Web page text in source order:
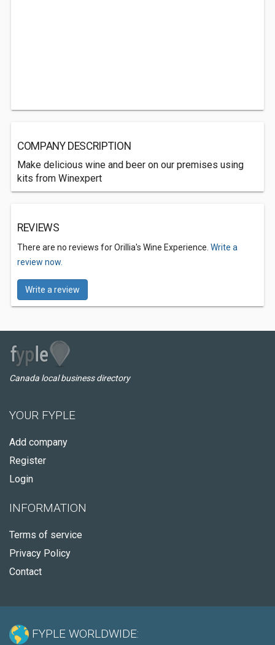
COMPANY DESCRIPTION
Make delicious wine and beer on our premises using
kits from Winexpert
REVIEWS
There are no reviews for Orillia's Wine Experience. Write a
review now.
Write a review
Canada local business directory
YOUR FYPLE
Add company
Register
Login
INFORMATION
Terms of service
Privacy Policy
Contact
FYPLE WORLDWIDE: